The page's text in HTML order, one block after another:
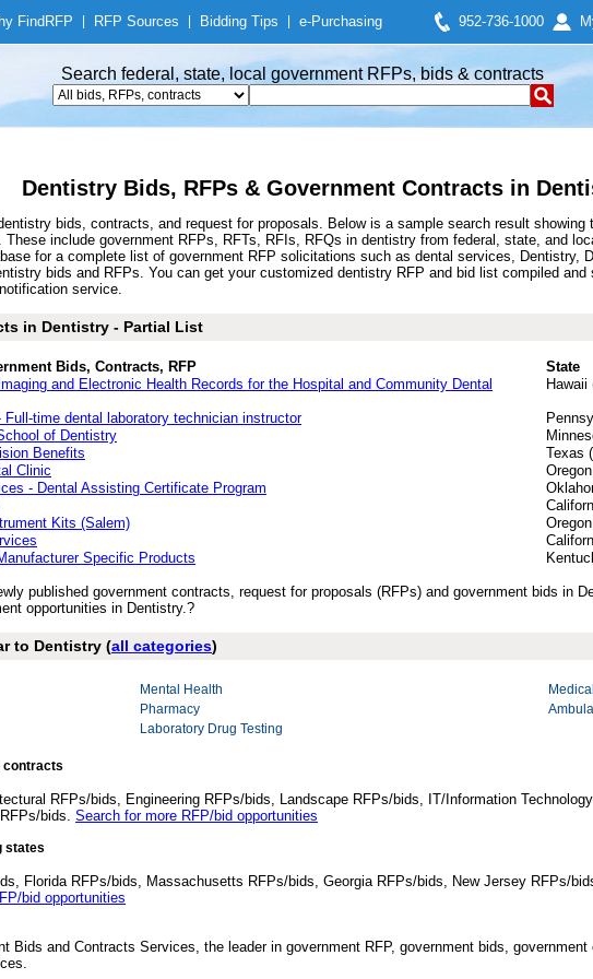
Find RFP RFP Sources Bidding Tips e-Purchasing 952-736-1000
Search federal, state, local government RFPs, bids & contracts
Dentistry Bids, RFPs & Government Contracts in
bids, contracts, and request for proposals. Below is a sample search result showing
include government RFPs, RFTs, RFIs, RFQs in dentistry from federal, state, and
for a complete list of government RFP solicitations such as dental services, Dentistry,
bids and RFPs. You can get your customized dentistry RFP and bid list compiled and
service.
in Dentistry - Partial List
Bids, Contracts, RFP State
and Electronic Health Records for the Hospital and Community Dental
Hawaii
Full-time dental laboratory technician instructor
of Dentistry
Benefits Texas
Clinic
- Dental Assisting Certificate Program
Kits (Salem)
Specific Products
published government contracts, request for proposals (RFPs) and government bids in
opportunities in Dentistry.?
to Dentistry (all categories)
Mental Health
Pharmacy
Laboratory Drug Testing
contracts
RFPs/bids, Engineering RFPs/bids, Landscape RFPs/bids, IT/Information
bids. Search for more RFP/bid opportunities
states
Florida RFPs/bids, Massachusetts RFPs/bids, Georgia RFPs/bids, New Jersey RFPs/
bid opportunities
Bids and Contracts Services, the leader in government RFP, government bids,